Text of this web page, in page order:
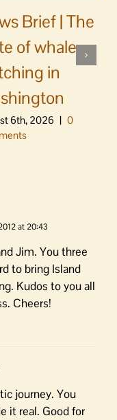
Brief | The
of whale
in
6th, 2026 | 0
at 20:43
Jim. You three
to bring Island
Kudos to you all
Cheers!
journey. You
it real. Good for